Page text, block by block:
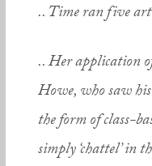
.. Time ran five
.. Her application
Howe, who saw
the form of class-
simply ‘chattel’ in